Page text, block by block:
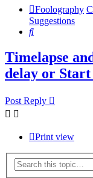
Foolography
Suggestions
Search
Timelapse
delay or
Post Reply
Print view